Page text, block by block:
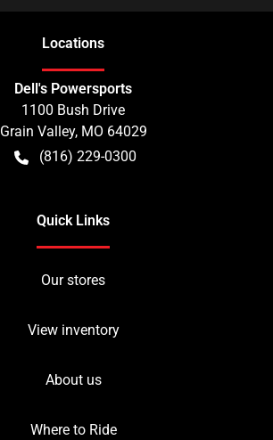
Locations
Dell's Powersports
1100 Bush Drive
Grain Valley, MO 64029
(816) 229-0300
Quick Links
Our stores
View inventory
About us
Where to Ride